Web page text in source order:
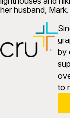
her husband,
by
to